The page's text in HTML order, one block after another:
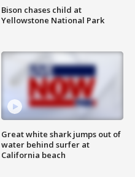
Bison chases child at
Yellowstone National Park
Great white shark jumps out of
water behind surfer at
California beach